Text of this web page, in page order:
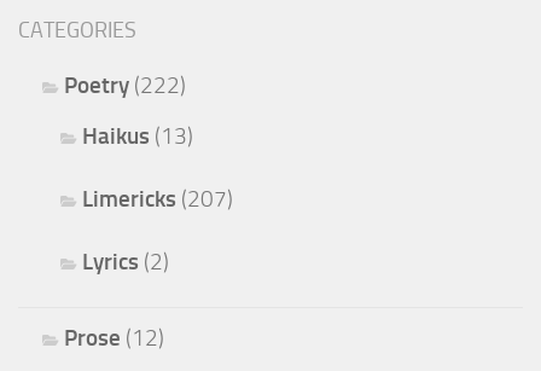
CATEGORIES
Poetry (222)
Haikus (13)
Limericks (207)
Lyrics (2)
Prose (12)